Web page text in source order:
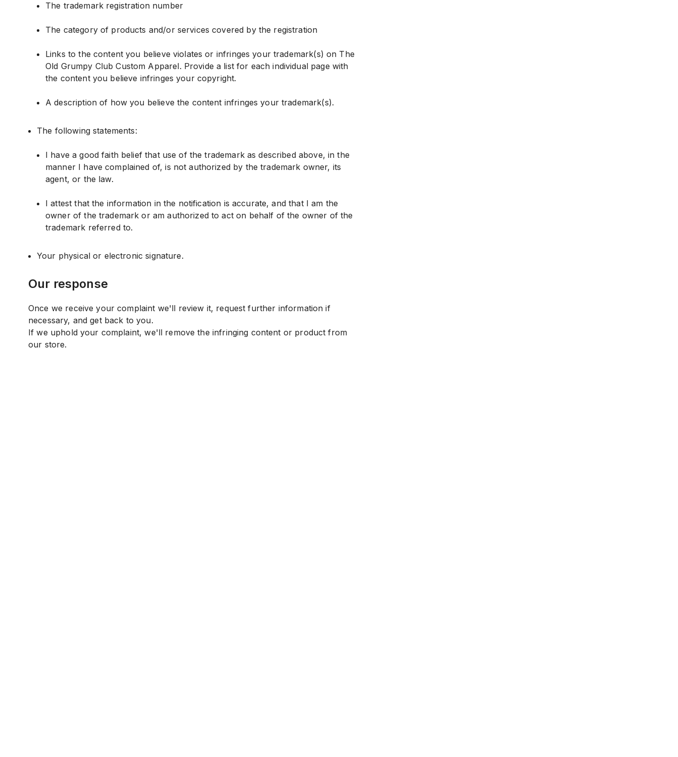
The trademark registration number
The category of products and/or services covered by the registration
Links to the content you believe violates or infringes your trademark(s) on The
Old Grumpy Club Custom Apparel. Provide a list for each individual page with
the content you believe infringes your copyright.
A description of how you believe the content infringes your trademark(s).
The following statements:
I have a good faith belief that use of the trademark as described above, in the
manner I have complained of, is not authorized by the trademark owner, its
agent, or the law.
I attest that the information in the notification is accurate, and that I am the
owner of the trademark or am authorized to act on behalf of the owner of the
trademark referred to.
Your physical or electronic signature.
Our response
Once we receive your complaint we'll review it, request further information if
necessary, and get back to you.
If we uphold your complaint, we'll remove the infringing content or product from
our store.